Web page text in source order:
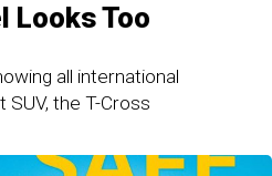
Looks Too
all international
the T-Cross